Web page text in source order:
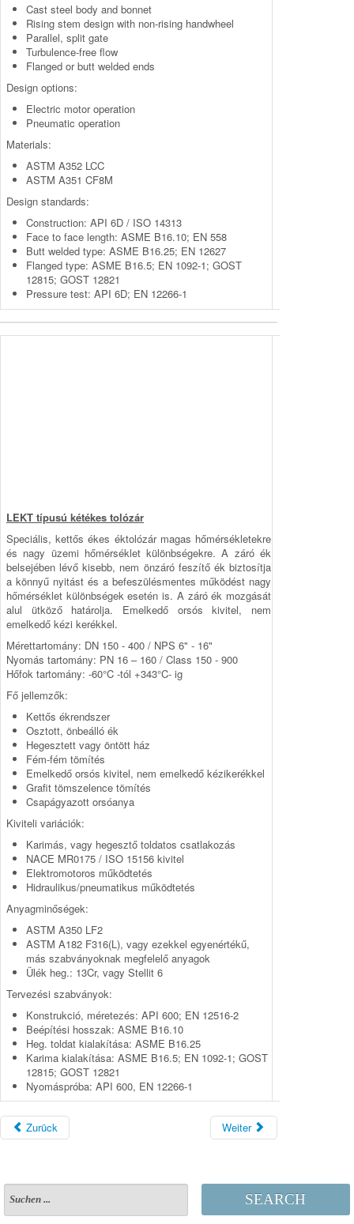
Cast steel body and bonnet
Rising stem design with non-rising handwheel
Parallel, split gate
Turbulence-free flow
Flanged or butt welded ends
Design options:
Electric motor operation
Pneumatic operation
Materials:
ASTM A352 LCC
ASTM A351 CF8M
Design standards:
Construction: API 6D / ISO 14313
Face to face length: ASME B16.10; EN 558
Butt welded type: ASME B16.25; EN 12627
Flanged type: ASME B16.5; EN 1092-1; GOST
12815; GOST 12821
Pressure test: API 6D; EN 12266-1
LEKT típusú kétékes tolózár
Speciális, kettős ékes éktolózár magas hőmérsékletekre
és nagy üzemi hőmérséklet különbségekre. A záró ék
belsejében lévő kisebb, nem önzáró feszítő ék biztosítja
a könnyű nyitást és a befeszülésmentes működést nagy
hőmérséklet különbségek esetén is. A záró ék mozgását
alul ütköző határolja. Emelkedő orsós kivitel, nem
emelkedő kézi kerékkel.
Mérettartomány: DN 150 - 400 / NPS 6" - 16"
Nyomás tartomány: PN 16 – 160 / Class 150 - 900
Hőfok tartomány: -60°C -tól +343°C- ig
Fő jellemzők:
Kettős ékrendszer
Osztott, önbeálló ék
Hegesztett vagy öntött ház
Fém-fém tömítés
Emelkedő orsós kivitel, nem emelkedő kézikerékkel
Grafit tömszelence tömítés
Csapágyazott orsóanya
Kiviteli variációk:
Karimás, vagy hegesztő toldatos csatlakozás
NACE MR0175 / ISO 15156 kivitel
Elektromotoros működtetés
Hidraulikus/pneumatikus működtetés
Anyagminőségek:
ASTM A350 LF2
ASTM A182 F316(L), vagy ezekkel egyenértékű,
más szabványoknak megfelelő anyagok
Ülék heg.: 13Cr, vagy Stellit 6
Tervezési szabványok:
Konstrukció, méretezés: API 600; EN 12516-2
Beépítési hosszak: ASME B16.10
Heg. toldat kialakítása: ASME B16.25
Karima kialakítása: ASME B16.5; EN 1092-1; GOST
12815; GOST 12821
Nyomáspróba: API 600, EN 12266-1
Zurück Weiter
SEARCH